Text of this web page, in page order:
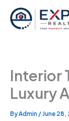
content
Interior
Luxury
ByAdmin / June 28,